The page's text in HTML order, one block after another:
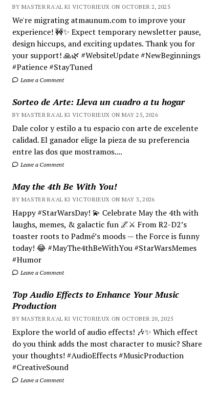
BY MASTER RA'AL KI VICTORIEUX ON OCTOBER 2, 2025
We're migrating atmaunum.com to improve your
experience! 🚧✨ Expect temporary newsletter pause,
design hiccups, and exciting updates. Thank you for
your support! 🙏🌿 #WebsiteUpdate #NewBeginnings
#Patience #StayTuned
Leave a Comment
Sorteo de Arte: Lleva un cuadro a tu hogar
BY MASTER RA'AL KI VICTORIEUX ON MAY 25, 2026
Dale color y estilo a tu espacio con arte de excelente
calidad. El ganador elige la pieza de su preferencia
entre las dos que mostramos....
Leave a Comment
May the 4th Be With You!
BY MASTER RA'AL KI VICTORIEUX ON MAY 3, 2026
Happy #StarWarsDay! 💫 Celebrate May the 4th with
laughs, memes, & galactic fun 🌌⚔️ From R2-D2’s
toaster roots to Padmé’s moods — the Force is funny
today! 😂 #MayThe4thBeWithYou #StarWarsMemes
#Humor
Leave a Comment
Top Audio Effects to Enhance Your Music
Production
BY MASTER RA'AL KI VICTORIEUX ON OCTOBER 20, 2025
Explore the world of audio effects! 🎶✨ Which effect
do you think adds the most character to music? Share
your thoughts! #AudioEffects #MusicProduction
#CreativeSound
Leave a Comment